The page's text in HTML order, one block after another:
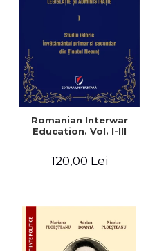
LEGAL AND ADMINISTRATIVE
ECONOMIC SCIENCES
EXACT SCIENCES
PHYSICAL EDUCATION AND
SPORTS
PROCEEDINGS
SCIENTIFIC PUBLICATIONS
FREE TIME
PROMOTIONS
STUDY PACKAGES
Distributors
Romanian Interwar
Education. Vol. I-III
120,00 Lei